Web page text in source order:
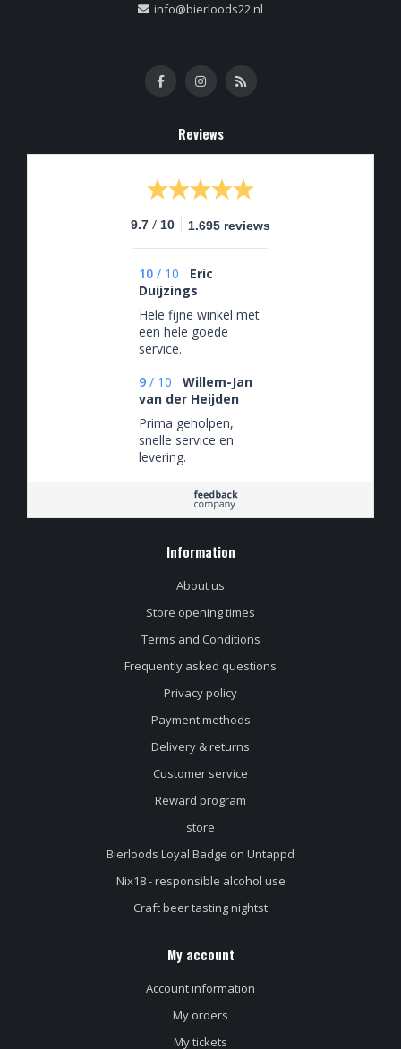
info@bierloods22.nl
Reviews
9.7 / 10 1.695 reviews
10 / 10
Eric
Duijzings
Hele fijne winkel met
een hele goede
service.
9 / 10
Willem-Jan
van der Heijden
Prima geholpen,
snelle service en
levering.
Information
About us
Store opening times
Terms and Conditions
Frequently asked questions
Privacy policy
Payment methods
Delivery & returns
Customer service
Reward program
store
Bierloods Loyal Badge on Untappd
Nix18 - responsible alcohol use
Craft beer tasting nightst
My account
Account information
My orders
My tickets